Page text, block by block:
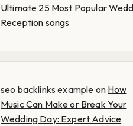
Ultimate 25 Most Popular
Reception songs
seo backlinks example on How
Music Can Make or Break Your
Wedding Day: Expert Advice